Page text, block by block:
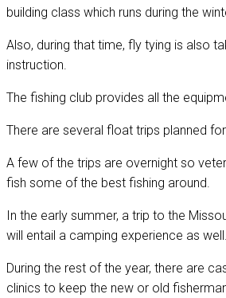
building class which runs during the
Also, during that time, fly tying is also
instruction.
The fishing club provides all the
There are several float trips planned
A few of the trips are overnight so
fish some of the best fishing around.
In the early summer, a trip to the
will entail a camping experience as well.
During the rest of the year, there are
clinics to keep the new or old